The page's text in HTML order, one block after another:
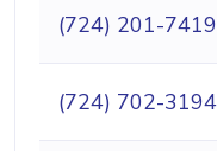
(724) 201-7419
(724) 702-3194